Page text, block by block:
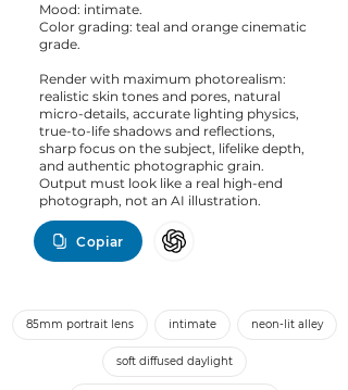
Mood: intimate.
Color grading: teal and orange cinematic
grade.
Render with maximum photorealism:
realistic skin tones and pores, natural
micro-details, accurate lighting physics,
true-to-life shadows and reflections,
sharp focus on the subject, lifelike depth,
and authentic photographic grain.
Output must look like a real high-end
photograph, not an AI illustration.
Copiar
85mm portrait lens intimate neon-lit alley
soft diffused daylight